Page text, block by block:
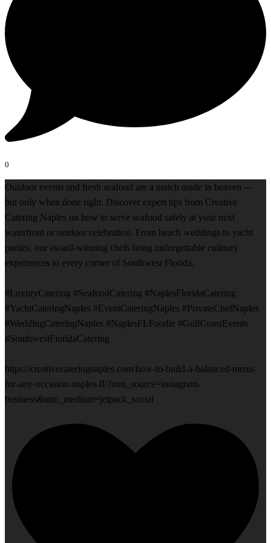
0
Outdoor events and fresh seafood are a match made in heaven —
but only when done right. Discover expert tips from Creative
Catering Naples on how to serve seafood safely at your next
waterfront or outdoor celebration. From beach weddings to yacht
parties, our award-winning chefs bring unforgettable culinary
experiences to every corner of Southwest Florida.
#LuxuryCatering #SeafoodCatering #NaplesFloridaCatering
#YachtCateringNaples #EventCateringNaples #PrivateChefNaples
#WeddingCateringNaples #NaplesFLFoodie #GulfCoastEvents
#SouthwestFloridaCatering
https://creativecateringnaples.com/how-to-build-a-balanced-menu-
for-any-occasion-naples-fl/?utm_source=instagram-
business&utm_medium=jetpack_social